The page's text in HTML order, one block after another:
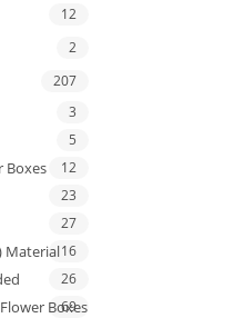
12
2
207
3
5
Boxes 12
23
27
Material16
26
Boxes
69